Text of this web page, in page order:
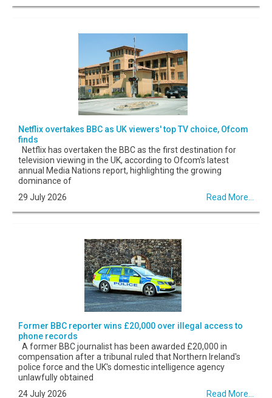
Netflix overtakes BBC as UK viewers' top TV choice, Ofcom
finds
Netflix has overtaken the BBC as the first destination for
television viewing in the UK, according to Ofcom's latest
annual Media Nations report, highlighting the growing
dominance of
29 July 2026
Read More...
Former BBC reporter wins £20,000 over illegal access to
phone records
A former BBC journalist has been awarded £20,000 in
compensation after a tribunal ruled that Northern Ireland's
police force and the UK's domestic intelligence agency
unlawfully obtained
24 July 2026
Read More...